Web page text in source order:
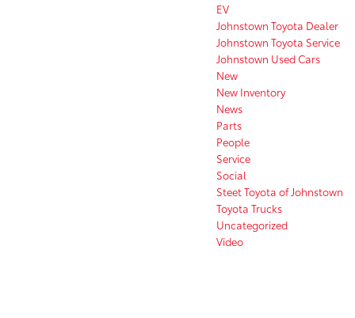
EV
Johnstown Toyota Dealer
Johnstown Toyota Service
Johnstown Used Cars
New
New Inventory
News
Parts
People
Service
Social
Steet Toyota of Johnstown
Toyota Trucks
Uncategorized
Video